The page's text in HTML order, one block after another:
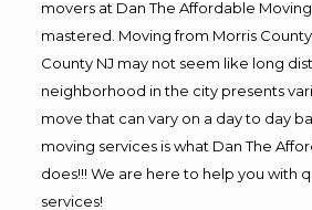
movers at Dan The Affordable
mastered. Moving from Morris
County NJ may not seem like long
neighborhood in the city presents
move that can vary on a day to day
moving services is what Dan The
does!!! We are here to help you with
services!